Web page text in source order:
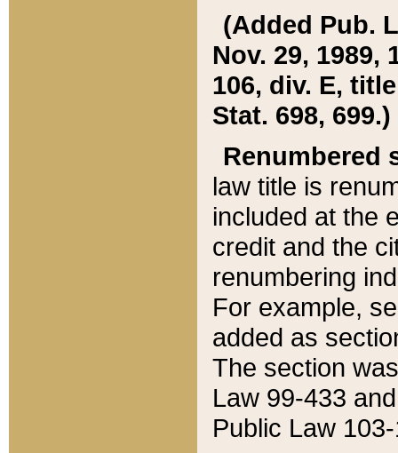
(Added Pub.
Nov. 29, 1989,
106, div. E,
Stat. 698, 699.)
Renumbered
law title is
included at the
credit and the
renumbering
For example,
added as
The section
Law 99-433
Public Law